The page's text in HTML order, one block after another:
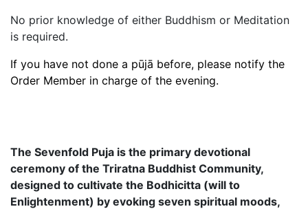
No prior knowledge of either Buddhism or Meditation
is required.
If you have not done a pūjā before, please notify the
Order Member in charge of the evening.
The Sevenfold Puja is the primary devotional
ceremony of the Triratna Buddhist Community,
designed to cultivate the Bodhicitta (will to
Enlightenment) by evoking seven spiritual moods,